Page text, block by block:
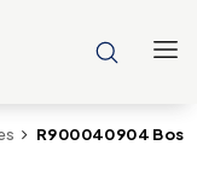
R900040904